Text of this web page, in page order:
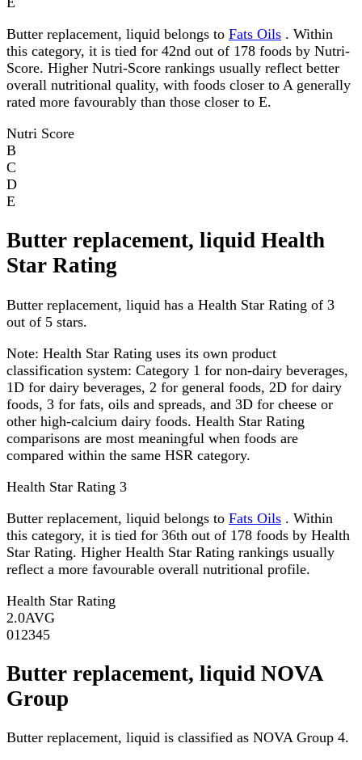
Butter replacement, liquid belongs to Fats Oils . Within
this category, it is tied for 42nd out of 178 foods by Nutri-
Score. Higher Nutri-Score rankings usually reflect better
overall nutritional quality, with foods closer to A generally
rated more favourably than those closer to E.
Nutri Score
B
C
D
E
Butter replacement, liquid Health
Star Rating
Butter replacement, liquid has a Health Star Rating of 3
out of 5 stars.
Note: Health Star Rating uses its own product
classification system: Category 1 for non-dairy beverages,
1D for dairy beverages, 2 for general foods, 2D for dairy
foods, 3 for fats, oils and spreads, and 3D for cheese or
other high-calcium dairy foods. Health Star Rating
comparisons are most meaningful when foods are
compared within the same HSR category.
Health Star Rating 3
Butter replacement, liquid belongs to Fats Oils . Within
this category, it is tied for 36th out of 178 foods by Health
Star Rating. Higher Health Star Rating rankings usually
reflect a more favourable overall nutritional profile.
Health Star Rating
2.0AVG
01 2345
Butter replacement, liquid NOVA
Group
Butter replacement, liquid is classified as NOVA Group 4.